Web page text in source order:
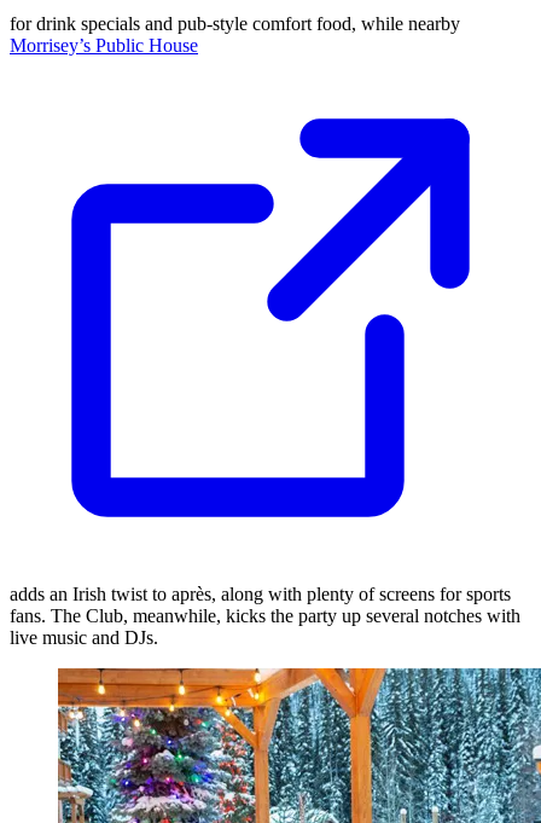
for drink specials and pub-style comfort food, while nearby
Morrisey’s Public House
adds an Irish twist to après, along with plenty of screens for sports
fans. The Club, meanwhile, kicks the party up several notches with
live music and DJs.